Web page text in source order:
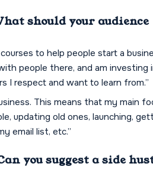
should your audience
to help people start a
people there, and am investing
I respect and want to learn from.”
This means that my main
updating old ones, launching,
email list, etc.”
you suggest a side